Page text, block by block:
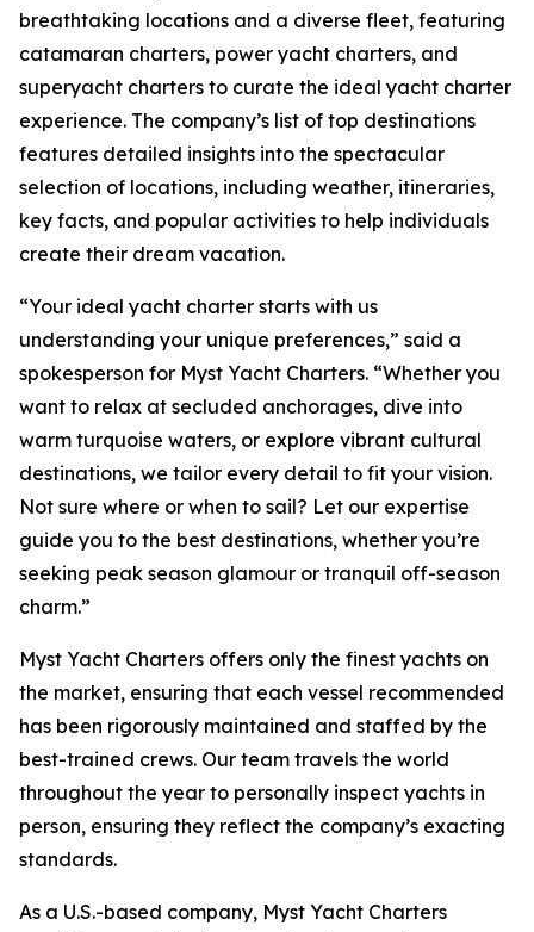
breathtaking locations and a diverse fleet, featuring
catamaran charters, power yacht charters, and
superyacht charters to curate the ideal yacht charter
experience. The company’s list of top destinations
features detailed insights into the spectacular
selection of locations, including weather, itineraries,
key facts, and popular activities to help individuals
create their dream vacation.
“Your ideal yacht charter starts with us
understanding your unique preferences,” said a
spokesperson for Myst Yacht Charters. “Whether you
want to relax at secluded anchorages, dive into
warm turquoise waters, or explore vibrant cultural
destinations, we tailor every detail to fit your vision.
Not sure where or when to sail? Let our expertise
guide you to the best destinations, whether you’re
seeking peak season glamour or tranquil off-season
charm.”
Myst Yacht Charters offers only the finest yachts on
the market, ensuring that each vessel recommended
has been rigorously maintained and staffed by the
best-trained crews. Our team travels the world
throughout the year to personally inspect yachts in
person, ensuring they reflect the company’s exacting
standards.
As a U.S.-based company, Myst Yacht Charters